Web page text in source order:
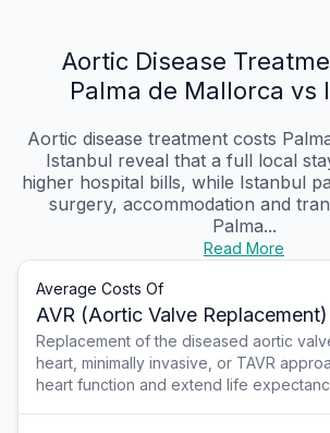
Aortic Disease
Palma de Mallorca vs
Aortic disease treatment costs
Istanbul reveal that a full local
higher hospital bills, while Istanbul
surgery, accommodation and
Palma...
Read More
Average Costs Of
AVR (Aortic Valve Replacement)
Replacement of the diseased aortic
heart, minimally invasive, or TAVR
heart function and extend life